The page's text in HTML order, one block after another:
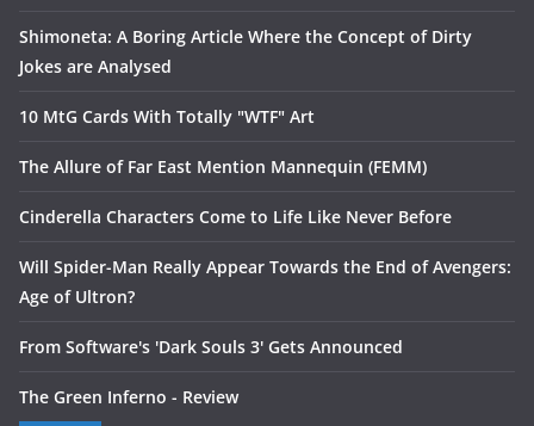
Shimoneta: A Boring Article Where the Concept of Dirty
Jokes are Analysed
10 MtG Cards With Totally "WTF" Art
The Allure of Far East Mention Mannequin (FEMM)
Cinderella Characters Come to Life Like Never Before
Will Spider-Man Really Appear Towards the End of Avengers:
Age of Ultron?
From Software's 'Dark Souls 3' Gets Announced
The Green Inferno - Review